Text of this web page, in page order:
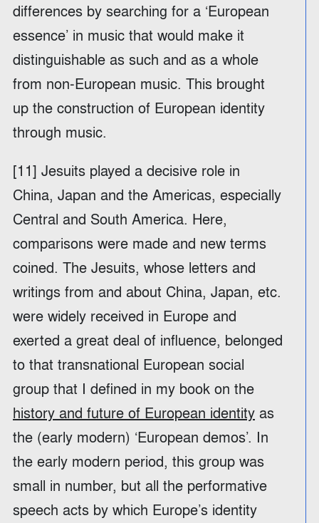
differences by searching for a ‘European
essence’ in music that would make it
distinguishable as such and as a whole
from non-European music. This brought
up the construction of European identity
through music.
[11] Jesuits played a decisive role in
China, Japan and the Americas, especially
Central and South America. Here,
comparisons were made and new terms
coined. The Jesuits, whose letters and
writings from and about China, Japan, etc.
were widely received in Europe and
exerted a great deal of influence, belonged
to that transnational European social
group that I defined in my book on the
history and future of European identity as
the (early modern) ‘European demos’. In
the early modern period, this group was
small in number, but all the performative
speech acts by which Europe’s identity